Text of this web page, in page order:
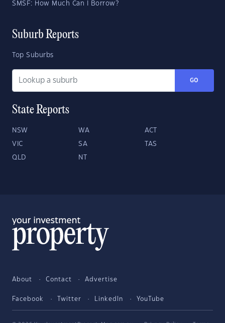
SMSF: How Much Can I Borrow?
Suburb Reports
Top Suburbs
GO
State Reports
NSW WA ACT
VIC SA TAS
QLD NT
About Contact Advertise
Facebook Twitter LinkedIn YouTube